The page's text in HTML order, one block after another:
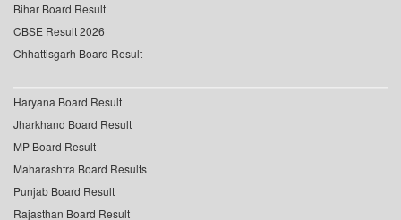
Bihar Board Result
CBSE Result 2026
Chhattisgarh Board Result
Haryana Board Result
Jharkhand Board Result
MP Board Result
Maharashtra Board Results
Punjab Board Result
Rajasthan Board Result